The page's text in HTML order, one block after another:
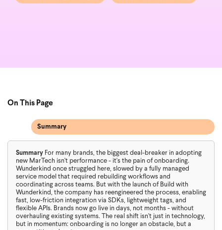
Summary For many brands, the biggest deal-breaker in adopting
new MarTech isn't performance - it's the pain of onboarding.
Wunderkind once struggled here, slowed by a fully managed
service model that required rebuilding workflows and
coordinating across teams. But with the launch of Build with
Wunderkind, the company has reengineered the process, enabling
fast, low-friction integration via SDKs, lightweight tags, and
flexible APIs. Brands now go live in days, not months - without
overhauling existing systems. The real shift isn't just in technology,
but in momentum: onboarding is no longer an obstacle, but a
On This Page
Summary